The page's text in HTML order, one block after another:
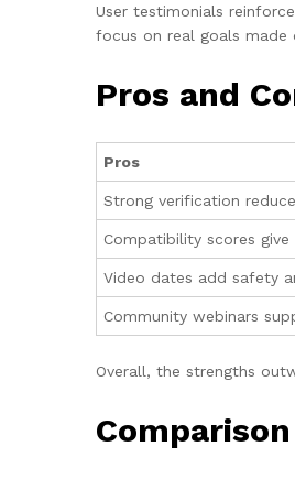
User testimonials
focus on real goals made
Pros and
Pros
Strong verification
Compatibility scores
Video dates add safety
Community webinars
Overall, the strengths